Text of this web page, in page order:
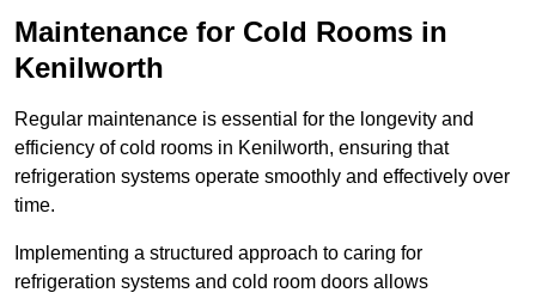
Maintenance for Cold Rooms in
Kenilworth
Regular maintenance is essential for the longevity and
efficiency of cold rooms in Kenilworth, ensuring that
refrigeration systems operate smoothly and effectively over
time.
Implementing a structured approach to caring for
refrigeration systems and cold room doors allows